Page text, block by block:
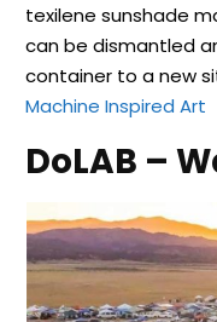
texilene sunshade
can be dismantled
container to a new
Machine Inspired Art
DoLAB –